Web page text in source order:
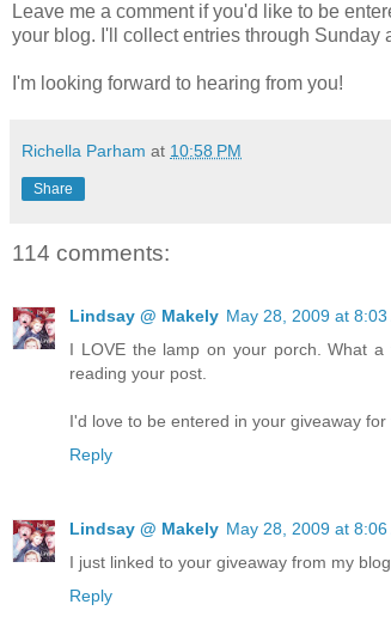
Leave me a comment if you'd like to be
your blog. I'll collect entries through Sunday
I'm looking forward to hearing from you!
Richella Parham at 10:58 PM
Share
114 comments:
Lindsay @ Makely May 28, 2009 at 8:03
I LOVE the lamp on your porch. What
reading your post.
I'd love to be entered in your giveaway
Reply
Lindsay @ Makely May 28, 2009 at 8:06
I just linked to your giveaway from my
Reply